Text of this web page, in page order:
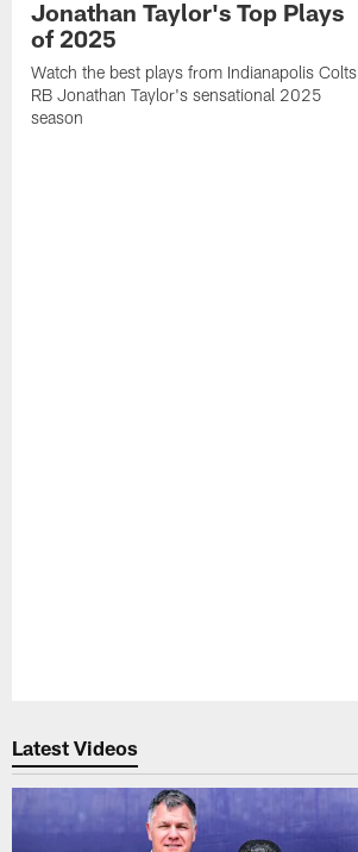
Jonathan Taylor's Top Plays
of 2025
Watch the best plays from Indianapolis Colts
RB Jonathan Taylor's sensational 2025
season
Latest Videos